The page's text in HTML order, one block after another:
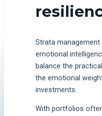
Strata management
emotional
balance the
the emotional
investments.
With portfolios